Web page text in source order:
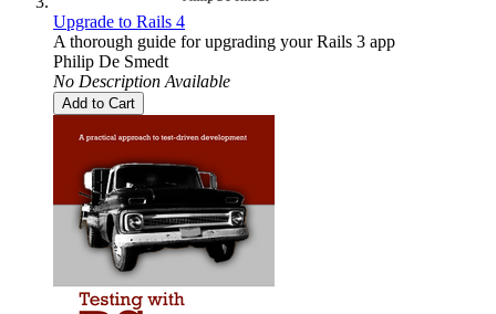
Upgrade to Rails 4
A thorough guide for upgrading your Rails 3 app
Philip De Smedt
No Description Available
Add to Cart